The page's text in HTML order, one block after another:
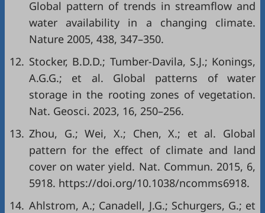
Global pattern of trends in streamflow and
water availability in a changing climate.
Nature 2005, 438, 347–350.
12. Stocker, B.D.D.; Tumber-Davila, S.J.; Konings,
A.G.G.; et al. Global patterns of water
storage in the rooting zones of vegetation.
Nat. Geosci. 2023, 16, 250–256.
13. Zhou, G.; Wei, X.; Chen, X.; et al. Global
pattern for the effect of climate and land
cover on water yield. Nat. Commun. 2015, 6,
5918. https://doi.org/10.1038/ncomms6918.
14. Ahlstrom, A.; Canadell, J.G.; Schurgers, G.; et